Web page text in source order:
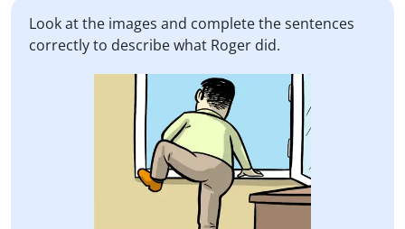
Look at the images and complete the sentences
correctly to describe what Roger did.